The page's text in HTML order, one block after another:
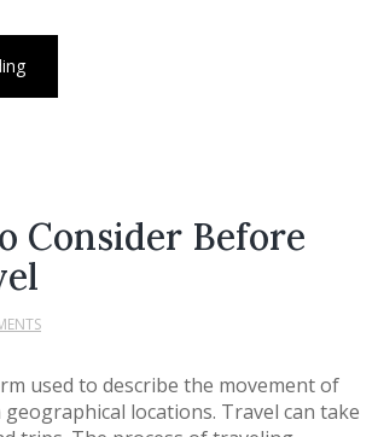
Consider Before
used to describe the movement of
locations. Travel can take